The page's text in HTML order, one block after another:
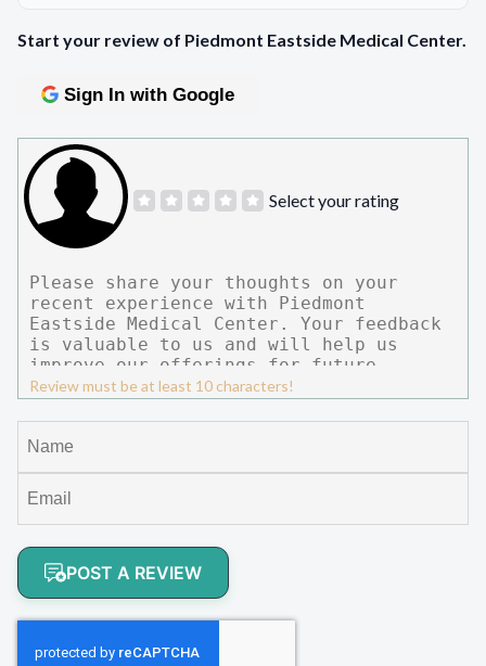
Start your review of Piedmont Eastside Medical Center.
Sign In with Google
Select your rating
Review must be at least 10 characters!
POST A REVIEW